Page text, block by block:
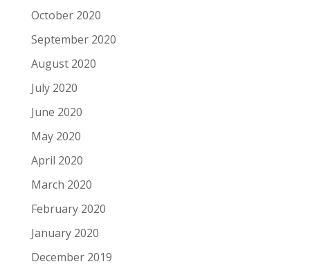
October 2020
September 2020
August 2020
July 2020
June 2020
May 2020
April 2020
March 2020
February 2020
January 2020
December 2019